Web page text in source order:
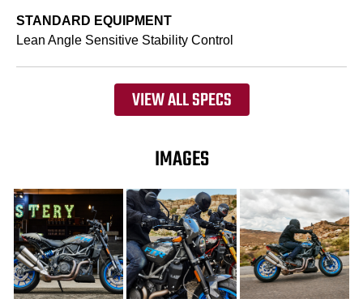
STANDARD EQUIPMENT
Lean Angle Sensitive Stability Control
VIEW ALL SPECS
IMAGES